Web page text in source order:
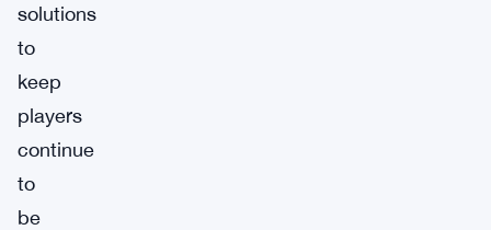
solutions
to
keep
players
continue
to
be